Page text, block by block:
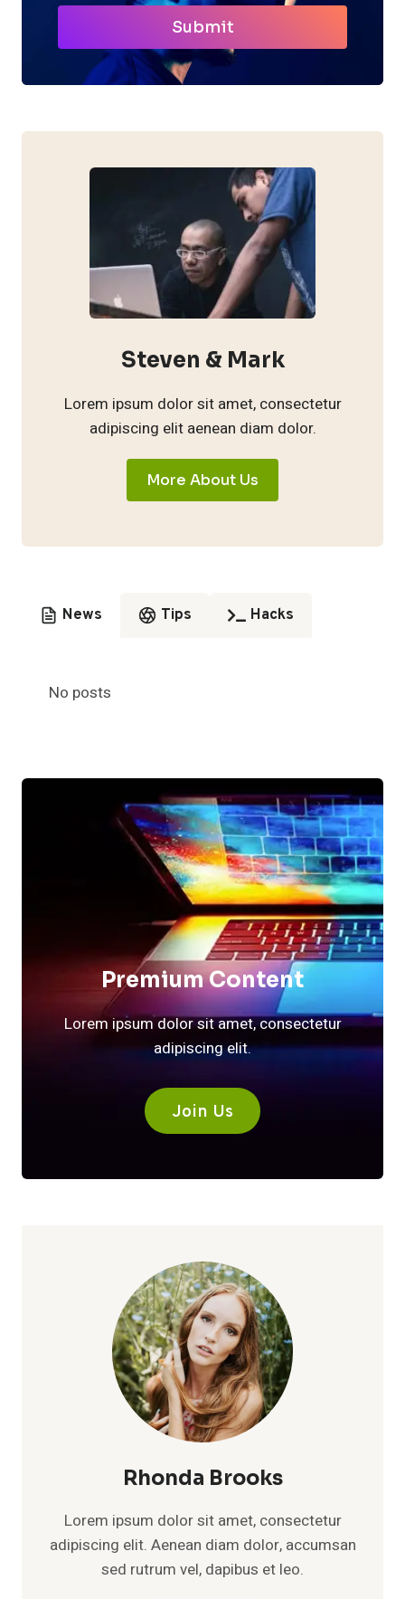
Submit
Steven & Mark
Lorem ipsum dolor sit amet, consectetur
adipiscing elit aenean diam dolor.
More About Us
News Tips Hacks
No posts
Premium Content
Lorem ipsum dolor sit amet, consectetur
adipiscing elit.
Join Us
Rhonda Brooks
Lorem ipsum dolor sit amet, consectetur
adipiscing elit. Aenean diam dolor, accumsan
sed rutrum vel, dapibus et leo.